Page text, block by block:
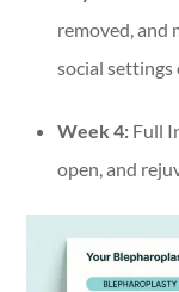
removed, and
social settings
Week 4: Full
open, and